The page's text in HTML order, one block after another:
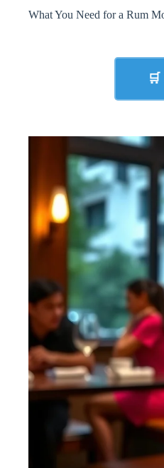
What You Need for a Rum